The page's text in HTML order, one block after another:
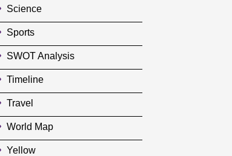
Science
Sports
SWOT Analysis
Timeline
Travel
World Map
Yellow